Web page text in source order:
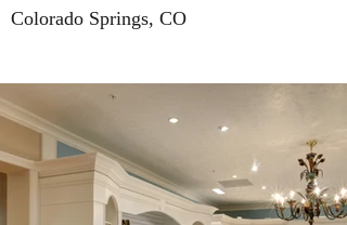
Colorado Springs, CO